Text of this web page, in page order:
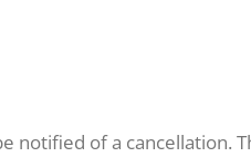
notified of a cancellation.